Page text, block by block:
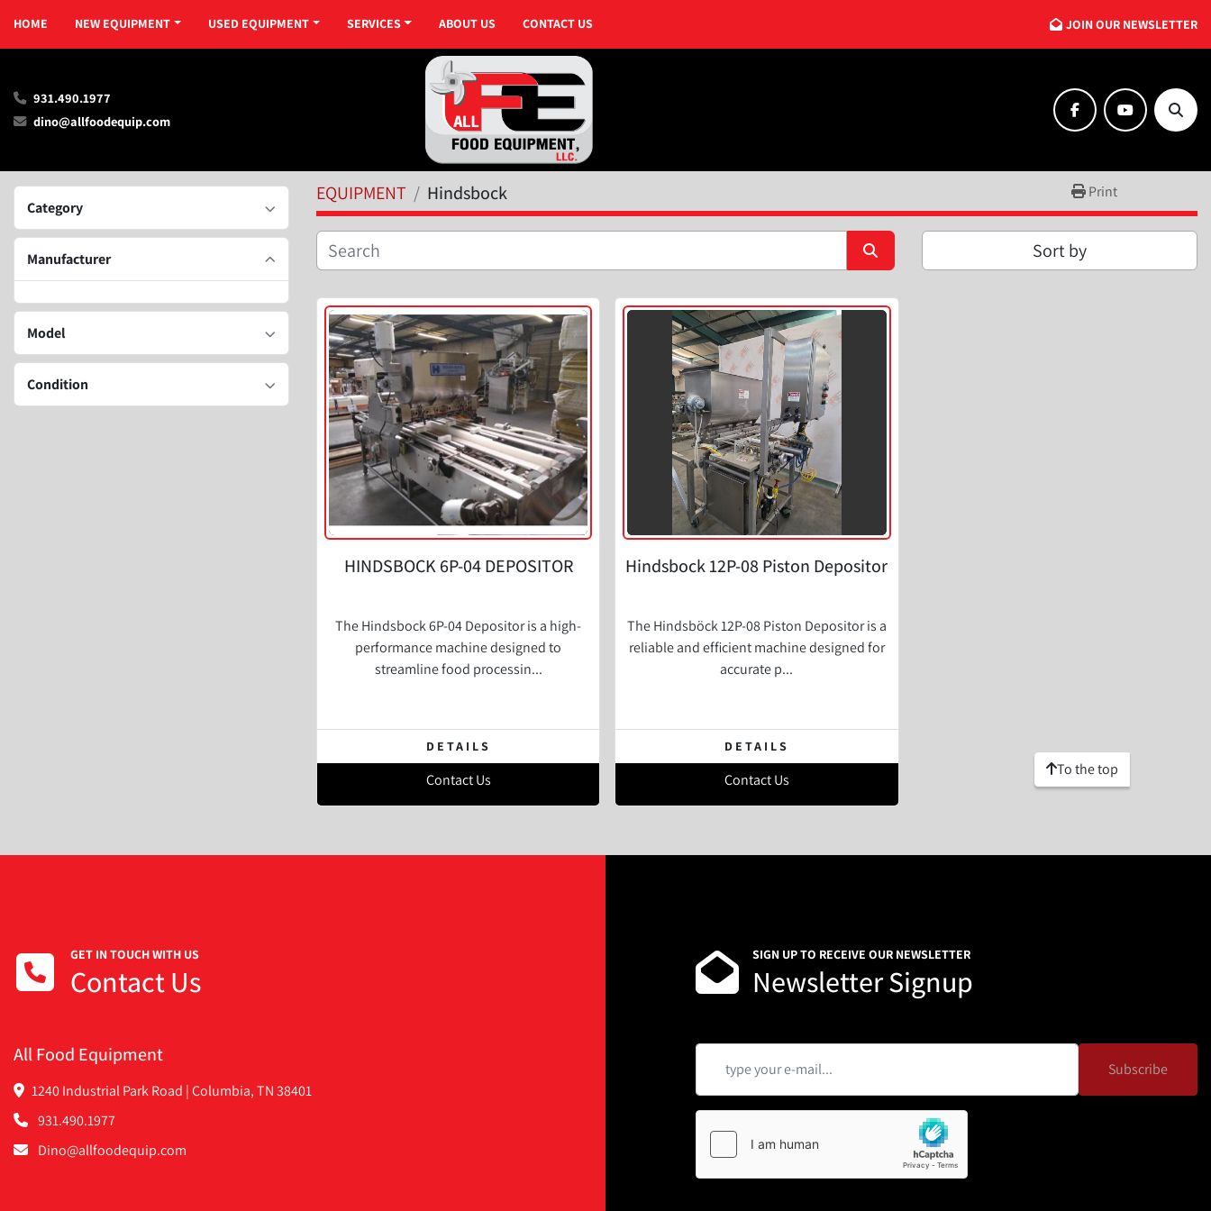
HOME NEW EQUIPMENT USED EQUIPMENT SERVICES ABOUT US CONTACT US JOIN OUR NEWSLETTER
931.490.1977
dino@allfoodequip.com
facebookyoutube
Category
Manufacturer
Model
Condition
EQUIPMENT Hindsbock Print
Sort by
HINDSBOCK 6P-04 DEPOSITOR
The Hindsbock 6P-04 Depositor is a high-
performance machine designed to
streamline food processin...
DETAILS
Contact Us
Hindsbock 12P-08 Piston Depositor
The Hindsböck 12P-08 Piston Depositor is a
reliable and efficient machine designed for
accurate p...
DETAILS
Contact Us
To the top
GET IN TOUCH WITH US
Contact Us
All Food Equipment
1240 Industrial Park Road | Columbia, TN 38401
931.490.1977
Dino@allfoodequip.com
SIGN UP TO RECEIVE OUR NEWSLETTER
Newsletter Signup
Subscribe